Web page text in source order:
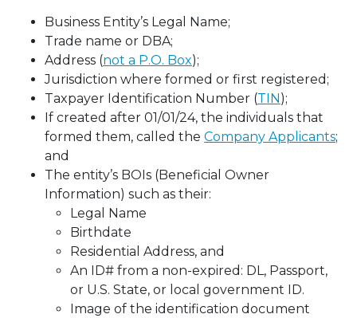
Business Entity’s Legal Name;
Trade name or DBA;
Address (not a P.O. Box);
Jurisdiction where formed or first registered;
Taxpayer Identification Number (TIN );
If created after 01/01/24, the individuals that
formed them, called the Company Applicants;
and
The entity’s BOIs (Beneficial Owner
Information) such as their:
Legal Name
Birthdate
Residential Address, and
An ID# from a non-expired: DL, Passport,
or U.S. State, or local government ID.
Image of the identification document